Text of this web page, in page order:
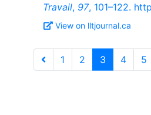
Travail, 97, 101–122.
View on lltjournal.ca
1 2 3 4 5